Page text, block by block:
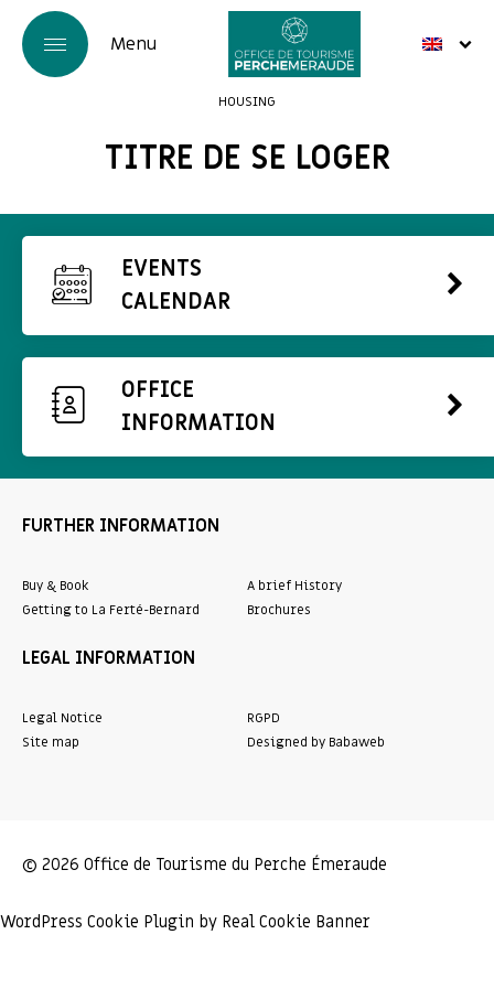
HOUSING
TITRE DE SE LOGER
EVENTS
CALENDAR
OFFICE
INFORMATION
FURTHER INFORMATION
Buy & Book
Getting to La Ferté-Bernard
A brief History
Brochures
LEGAL INFORMATION
Legal Notice
Site map
RGPD
Designed by Babaweb
© 2026 Office de Tourisme du Perche Émeraude
WordPress Cookie Plugin by Real Cookie Banner